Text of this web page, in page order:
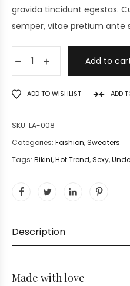
gravida tincidunt egestas.
semper, vitae pretium ante
Add to
ADD TO WISHLIST ADD
SKU: LA-008
Categories: Fashion,Sweaters
Tags: Bikini,Hot Trend,Sexy,
Description
Made with love